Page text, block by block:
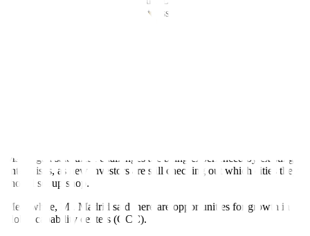
Local Government are planning to issue a joint memorandum
Ms. Ilagan said these challenges are being experienced by existing
enterprises, as new investors are still checking out which cities they
should set up shop.
Meanwhile, Mr. Madrid said there are opportunities for growth in
global capability centers (GCC).